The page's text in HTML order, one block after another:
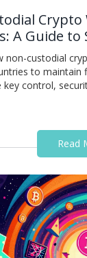
A Guide to
non-custodial
to maintain
control,
Read